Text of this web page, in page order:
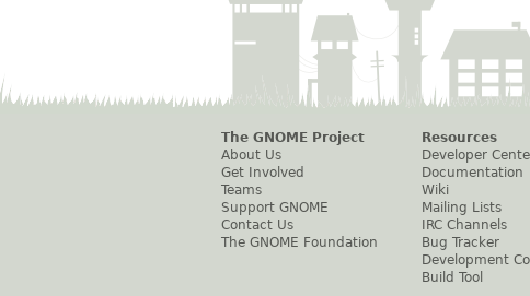
The GNOME Project
About Us
Get Involved
Teams
Support GNOME
Contact Us
The GNOME Foundation
Resources
Developer
Documentation
Wiki
Mailing Lists
IRC Channels
Bug Tracker
Development
Build Tool